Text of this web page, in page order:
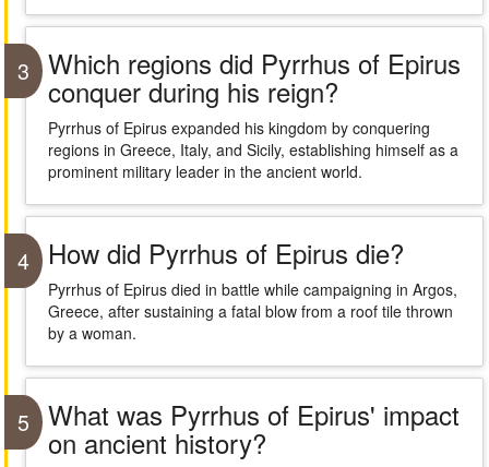
3 Which regions did Pyrrhus of Epirus
conquer during his reign?
Pyrrhus of Epirus expanded his kingdom by conquering
regions in Greece, Italy, and Sicily, establishing himself as a
prominent military leader in the ancient world.
4 How did Pyrrhus of Epirus die?
Pyrrhus of Epirus died in battle while campaigning in Argos,
Greece, after sustaining a fatal blow from a roof tile thrown
by a woman.
5 What was Pyrrhus of Epirus' impact
on ancient history?